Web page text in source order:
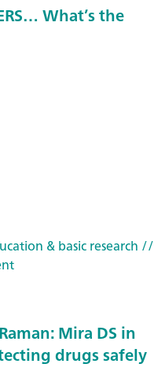
What’s the
& basic research //
Mira DS in
drugs safely